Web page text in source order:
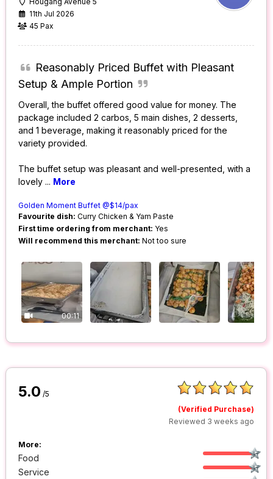
11th Jul 2026
45 Pax
Reasonably Priced Buffet with Pleasant
Setup & Ample Portion
Overall, the buffet offered good value for money. The
package included 2 carbos, 5 main dishes, 2 desserts,
and 1 beverage, making it reasonably priced for the
variety provided.
The buffet setup was pleasant and well-presented, with a
lovely ... More
Golden Moment Buffet @$14/pax
Favourite dish: Curry Chicken & Yam Paste
First time ordering from merchant: Yes
Will recommend this merchant: Not too sure
00:11
5.0 /5
(Verified Purchase)
Reviewed 3 weeks ago
More:
Food
Service